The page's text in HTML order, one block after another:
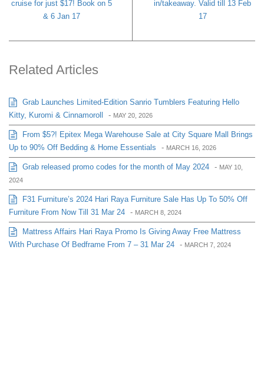
cruise for just $17! Book on 5
& 6 Jan 17
in/takeaway. Valid till 13 Feb
17
Related Articles
Grab Launches Limited-Edition Sanrio Tumblers Featuring Hello
Kitty, Kuromi & Cinnamoroll
- MAY 20, 2026
From $5?! Epitex Mega Warehouse Sale at City Square Mall Brings
Up to 90% Off Bedding & Home Essentials
- MARCH 16, 2026
Grab released promo codes for the month of May 2024 - MAY 10,
2024
F31 Furniture’s 2024 Hari Raya Furniture Sale Has Up To 50% Off
Furniture From Now Till 31 Mar 24 - MARCH 8, 2024
Mattress Affairs Hari Raya Promo Is Giving Away Free Mattress
With Purchase Of Bedframe From 7 – 31 Mar 24 - MARCH 7, 2024